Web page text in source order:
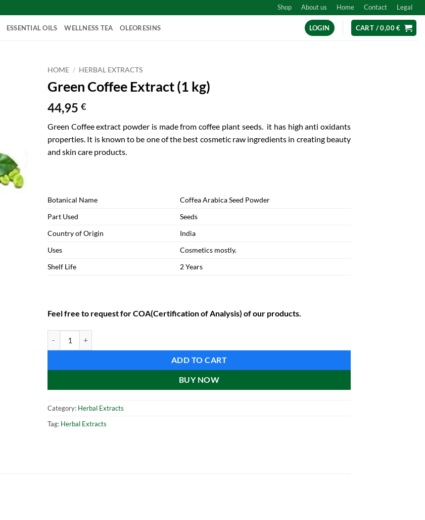
Shop About us Home Contact Legal
ESSENTIAL OILS WELLNESS TEA OLEORESINS LOGIN CART /0,00€
HOME / HERBAL EXTRACTS
Green Coffee Extract (1 kg)
44,95 €
Green Coffee extract powder is made from coffee plant seeds. it has high anti oxidants
properties. It is known to be one of the best cosmetic raw ingredients in creating beauty
and skin care products.
Botanical Name
Coffea Arabica Seed Powder
Part Used
Seeds
Country of Origin
India
Uses
Cosmetics mostly.
Shelf Life
2 Years
Feel free to request for COA(Certification of Analysis) of our products.
ADD TO CART
BUY NOW
Category: Herbal Extracts
Tag: Herbal Extracts